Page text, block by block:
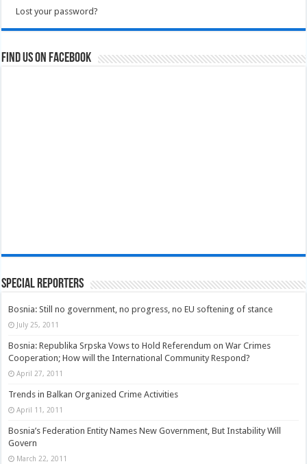
Lost your password?
Find us on Facebook
Special Reporters
Bosnia: Still no government, no progress, no EU softening of stance
July 25, 2011
Bosnia: Republika Srpska Vows to Hold Referendum on War Crimes
Cooperation; How will the International Community Respond?
April 27, 2011
Trends in Balkan Organized Crime Activities
April 11, 2011
Bosnia’s Federation Entity Names New Government, But Instability Will
Govern
March 22, 2011